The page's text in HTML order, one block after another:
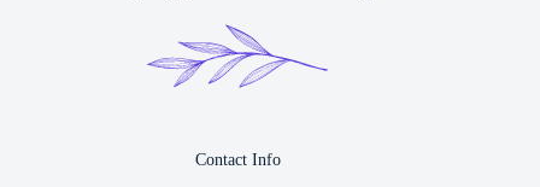
Contact Info